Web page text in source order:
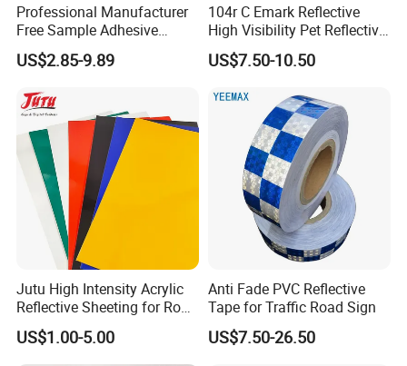
Professional Manufacturer
Free Sample Adhesive
Sticker Anti Fade Reflective
Sticker
US$2.85-9.89
104r C Emark Reflective
High Visibility Pet Reflective
Stickers, Safety Warning
Reflective Tapes for Trucks
US$7.50-10.50
Jutu High Intensity Acrylic
Reflective Sheeting for Road
Sign Jt7100
US$1.00-5.00
Anti Fade PVC Reflective
Tape for Traffic Road Sign
US$7.50-26.50